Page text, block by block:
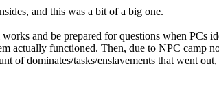
and this was a bit of a big one.
and be prepared for questions when
actually functioned. Then, due to NPC camp
of dominates/tasks/enslavements that went